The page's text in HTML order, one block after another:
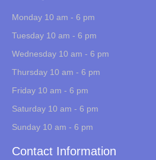
Monday 10 am - 6 pm
Tuesday 10 am - 6 pm
Wednesday 10 am - 6 pm
Thursday 10 am - 6 pm
Friday 10 am - 6 pm
Saturday 10 am - 6 pm
Sunday 10 am - 6 pm
Contact Information